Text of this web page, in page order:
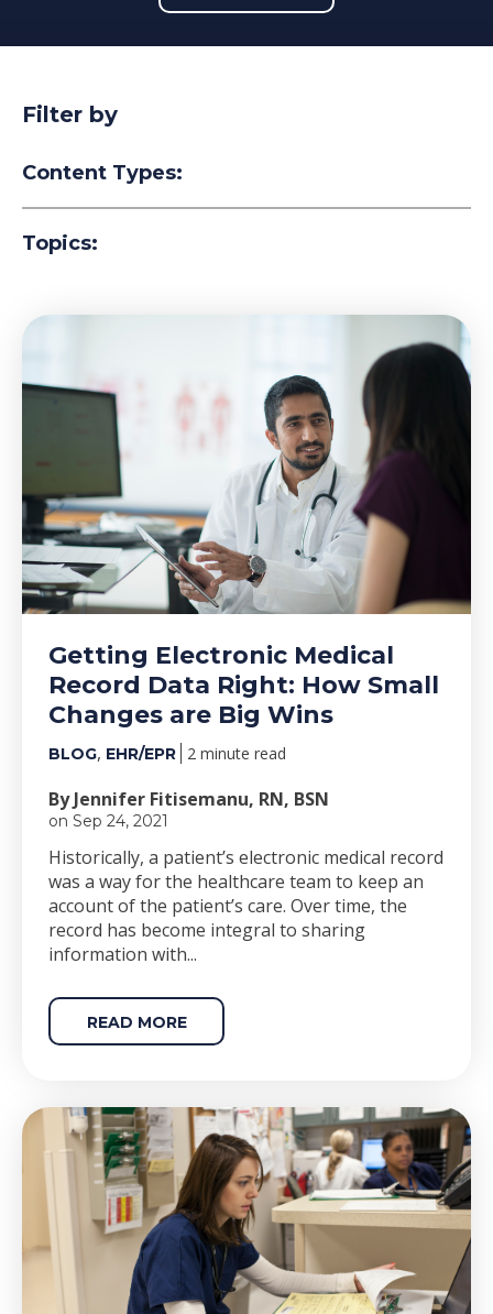
Filter by
Content Types:
Topics:
Getting Electronic Medical
Record Data Right: How Small
Changes are Big Wins
BLOG, EHR/EPR 2 minute read
By Jennifer Fitisemanu, RN, BSN
on Sep 24, 2021
Historically, a patient’s electronic medical record
was a way for the healthcare team to keep an
account of the patient’s care. Over time, the
record has become integral to sharing
information with...
READ MORE